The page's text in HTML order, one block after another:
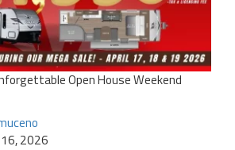
Open House Weekend
2026